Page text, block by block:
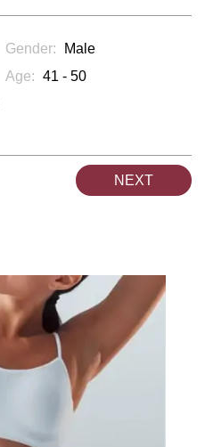
Gender:
Male
Age: 41 - 50
NEXT